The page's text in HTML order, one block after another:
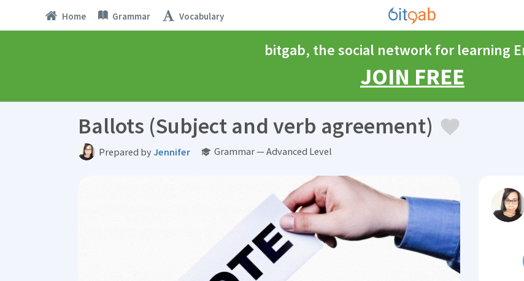
Home Grammar Vocabulary
bitgab, the social network for learning
JOIN FREE
Ballots (Subject and verb agreement)
Prepared byJennifer Grammar — Advanced Level